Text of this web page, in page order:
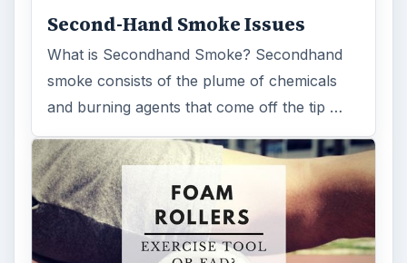
Second-Hand Smoke Issues
What is Secondhand Smoke? Secondhand
smoke consists of the plume of chemicals
and burning agents that come off the tip …